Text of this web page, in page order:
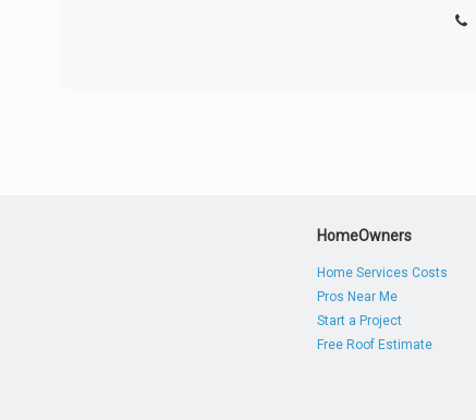
HomeOwners
Home Services Costs
Pros Near Me
Start a Project
Free Roof Estimate